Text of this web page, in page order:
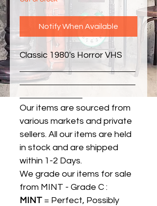
Notify When Available
Classic 1980's Horror VHS
Our items are sourced from
various markets and private
sellers. All our items are held
in stock and are shipped
within 1-2 Days.
We grade our items for sale
from MINT - Grade C :
MINT = Perfect, Possibly